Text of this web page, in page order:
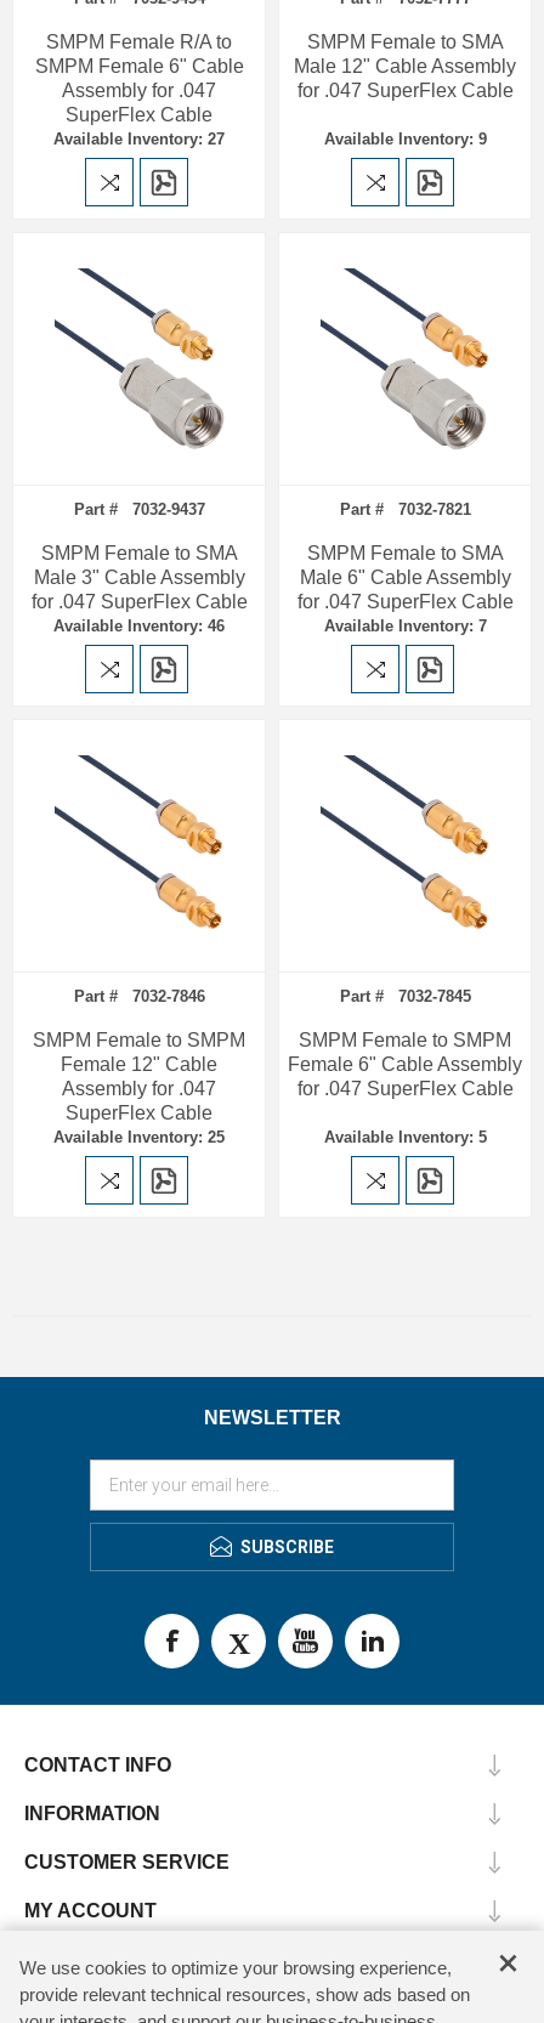
SMPM Female R/A to
SMPM Female 6" Cable
Assembly for .047
SuperFlex Cable
Available Inventory: 27
SMPM Female to SMA
Male 12" Cable Assembly
for .047 SuperFlex Cable
Available Inventory: 9
Part # 7032-9437
SMPM Female to SMA
Male 3" Cable Assembly
for .047 SuperFlex Cable
Available Inventory: 46
Part # 7032-7821
SMPM Female to SMA
Male 6" Cable Assembly
for .047 SuperFlex Cable
Available Inventory: 7
Part # 7032-7846
SMPM Female to SMPM
Female 12" Cable
Assembly for .047
SuperFlex Cable
Available Inventory: 25
Part # 7032-7845
SMPM Female to SMPM
Female 6" Cable Assembly
for .047 SuperFlex Cable
Available Inventory: 5
NEWSLETTER
SUBSCRIBE
CONTACT INFO
INFORMATION
CUSTOMER SERVICE
MY ACCOUNT
×
We use cookies to optimize your browsing experience,
provide relevant technical resources, show ads based on